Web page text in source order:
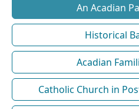
An Acadian
Historical
Acadian
Catholic Church in